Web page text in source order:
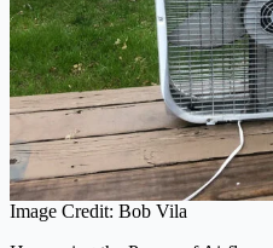
Image Credit: Bob Vila